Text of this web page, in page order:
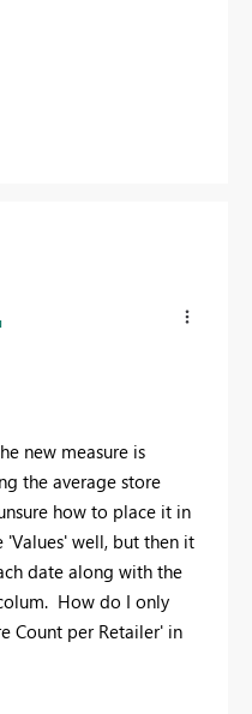
new measure is
the average store
how to place it in
well, but then it
date along with the
How do I only
Count per Retailer' in